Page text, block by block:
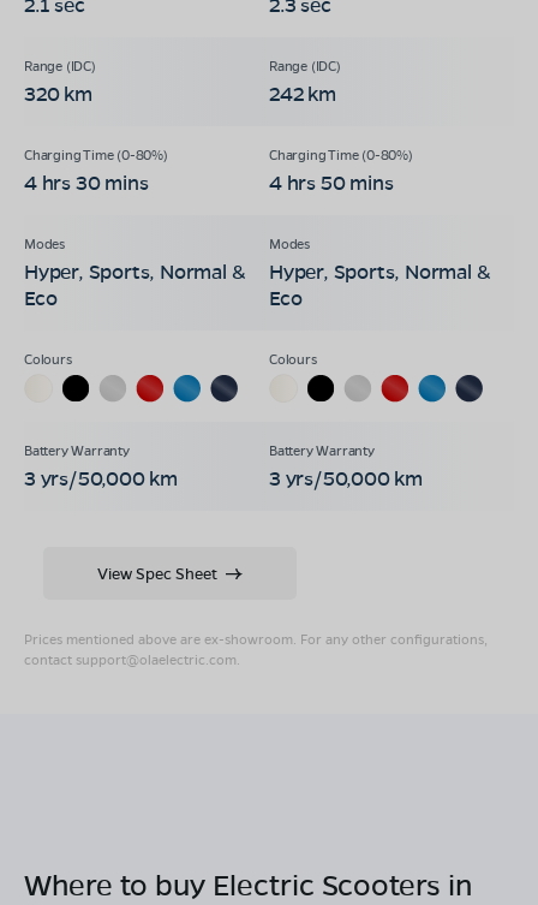
320 km 242 km
4 hrs 30 mins 4 hrs 50 mins
Hyper, Sports, Normal &
Eco
Hyper, Sports, Normal &
Eco
3 yrs/50,000 km 3 yrs/50,000 km
Prices mentioned above are ex-showroom. For any other configurations,
contact support@olaelectric.com.
View Spec Sheet
Where to buy Electric Scooters in